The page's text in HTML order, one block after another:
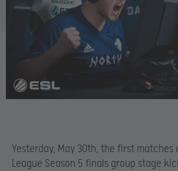
Yesterday, May 30th, the first matches
League Season 5 finals group stage